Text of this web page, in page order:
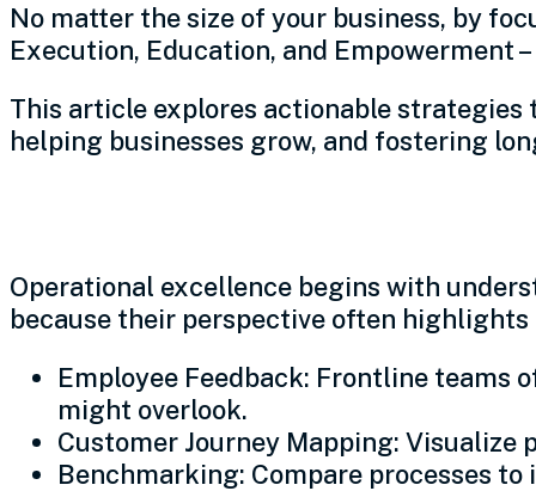
No matter the size of your business, by
Execution, Education, and Empowerment
This article explores actionable
helping businesses grow, and fostering
Operational excellence begins with
because their perspective often
Employee Feedback: Frontline teams
might overlook.
Customer Journey Mapping:
Benchmarking: Compare processes